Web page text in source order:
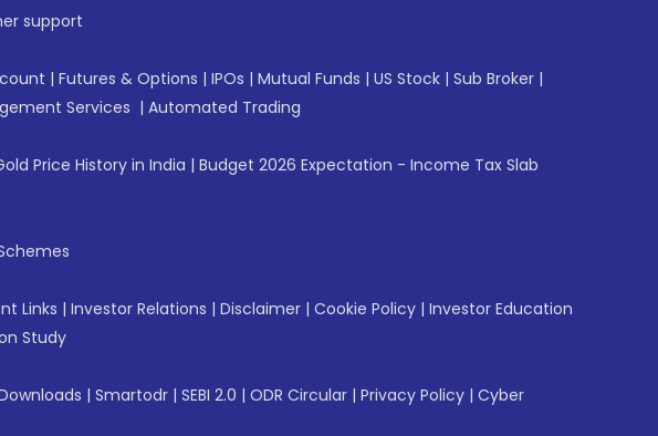
support
| Futures & Options | IPOs | Mutual Funds | US Stock | Sub Broker |
Services | Automated Trading
Price History in India | Budget 2026 Expectation - Income Tax Slab
Links | Investor Relations | Disclaimer | Cookie Policy | Investor Education
Study
| Smartodr | SEBI 2.0 | ODR Circular | Privacy Policy | Cyber